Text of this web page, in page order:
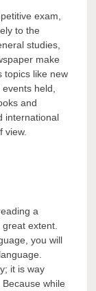
exam,
to the
studies,
make
topics like new
held,
and
international
view.
a
extent.
you will
it is way
while